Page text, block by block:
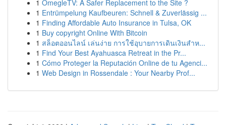
1 OmegleTV: A Safer Replacement to the Site ?
1 Entrümpelung Kaufbeuren: Schnell & Zuverlässig ...
1 Finding Affordable Auto Insurance in Tulsa, OK
1 Buy copyright Online With Bitcoin
1 สล็อตออนไลน์ เล่นง่าย การใช้อุบายการเดินเงินสำห...
1 Find Your Best Ayahuasca Retreat in the Pr...
1 Cómo Proteger la Reputación Online de tu Agenci...
1 Web Design in Rossendale : Your Nearby Prof...